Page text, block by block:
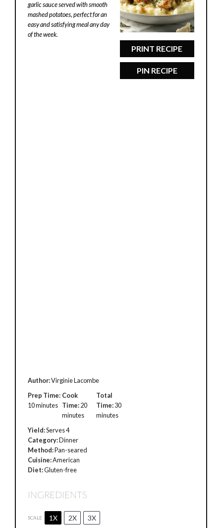
PRINT RECIPE
PIN RECIPE
garlic sauce served with smooth
mashed potatoes, perfect for an
easy and satisfying meal any day
of the week.
Author:Virginie Lacombe
Prep Time:
10 minutes
Cook
Time:20
minutes
Total
Time:30
minutes
Yield:Serves 4
Category:Dinner
Method:Pan-seared
Cuisine:American
Diet:Gluten-free
INGREDIENTS
SCALE 1X 2X 3X